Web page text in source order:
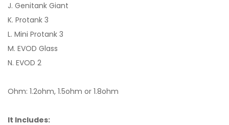
J. Genitank Giant
K. Protank 3
L. Mini Protank 3
M. EVOD Glass
N. EVOD 2
Ohm: 1.2ohm, 1.5ohm or 1.8ohm
It Includes: